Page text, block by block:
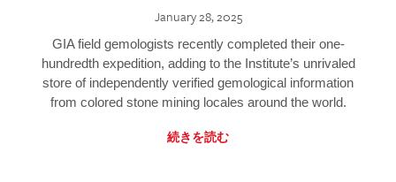
January 28, 2025
GIA field gemologists recently completed their one-
hundredth expedition, adding to the Institute’s unrivaled
store of independently verified gemological information
from colored stone mining locales around the world.
続きを読む